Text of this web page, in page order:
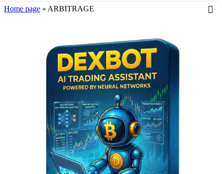
Home page » ARBITRAGE